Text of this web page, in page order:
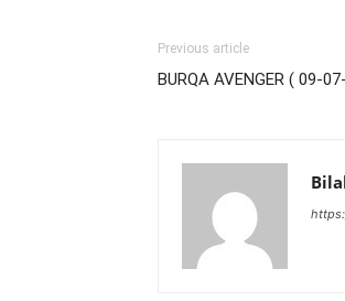
Previous article
BURQA AVENGER ( 09-